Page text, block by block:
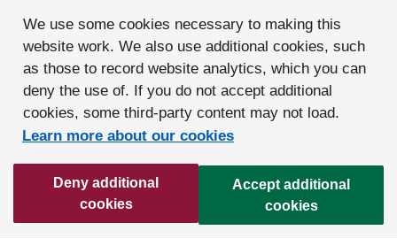
We use some cookies necessary to making this
website work. We also use additional cookies, such
as those to record website analytics, which you can
deny the use of. If you do not accept additional
cookies, some third-party content may not load.
Learn more about our cookies
Deny additional
cookies
Accept additional
cookies